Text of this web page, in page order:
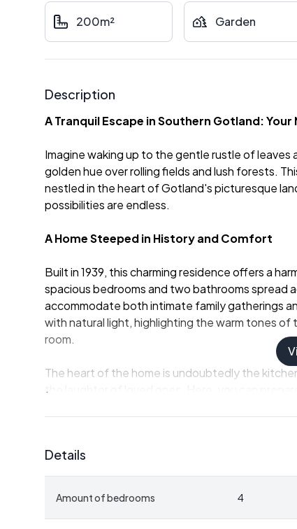
200m² Garden
Description
A Tranquil Escape in Southern Gotland:
Imagine waking up to the gentle rustle of leaves
golden hue over rolling fields and lush forests.
nestled in the heart of Gotland's picturesque
possibilities are endless.
A Home Steeped in History and Comfort
Built in 1939, this charming residence offers a
spacious bedrooms and two bathrooms spread
accommodate both intimate family gatherings
with natural light, highlighting the warm tones
room.
The heart of the home is undoubtedly the
the laughter of loved ones. Here, you can
A Lifestyle of Peace and Possibility
hobby farming, exploring the woods, or simply
Details
Amount of bedrooms 4